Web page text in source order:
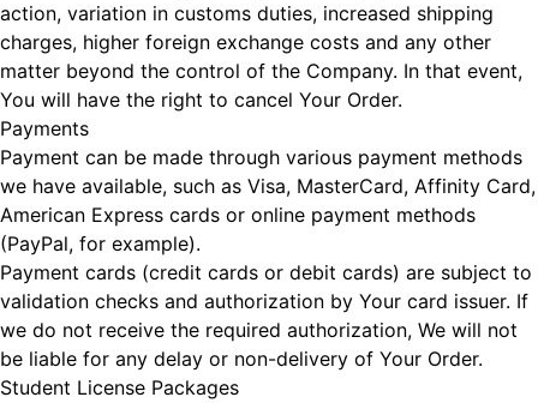
action, variation in customs duties, increased shipping
charges, higher foreign exchange costs and any other
matter beyond the control of the Company. In that event,
You will have the right to cancel Your Order.
Payments
Payment can be made through various payment methods
we have available, such as Visa, MasterCard, Affinity Card,
American Express cards or online payment methods
(PayPal, for example).
Payment cards (credit cards or debit cards) are subject to
validation checks and authorization by Your card issuer. If
we do not receive the required authorization, We will not
be liable for any delay or non-delivery of Your Order.
Student License Packages